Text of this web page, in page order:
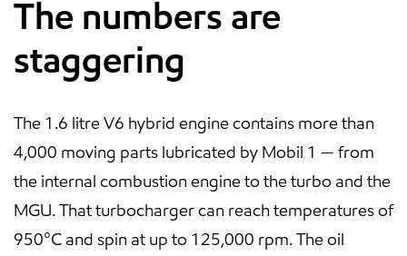
The numbers are
staggering
The 1.6 litre V6 hybrid engine contains more than
4,000 moving parts lubricated by Mobil 1 — from
the internal combustion engine to the turbo and the
MGU. That turbocharger can reach temperatures of
950°C and spin at up to 125,000 rpm. The oil